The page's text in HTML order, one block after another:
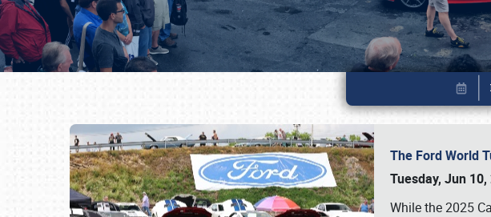
The Ford World
Tuesday, Jun 10,
While the 2025